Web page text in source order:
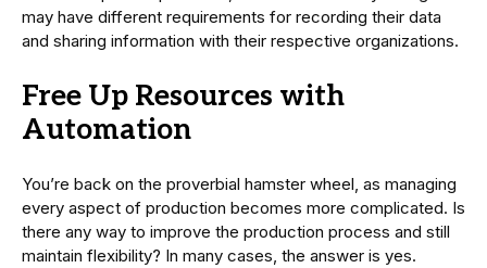
may have different requirements for recording their data
and sharing information with their respective organizations.
Free Up Resources with
Automation
You’re back on the proverbial hamster wheel, as managing
every aspect of production becomes more complicated. Is
there any way to improve the production process and still
maintain flexibility? In many cases, the answer is yes.